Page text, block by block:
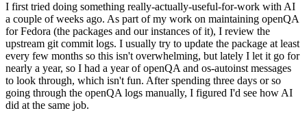
I first tried doing something really-actually-useful-for-work with AI
a couple of weeks ago. As part of my work on maintaining openQA
for Fedora (the packages and our instances of it), I review the
upstream git commit logs. I usually try to update the package at least
every few months so this isn't overwhelming, but lately I let it go for
nearly a year, so I had a year of openQA and os-autoinst messages
to look through, which isn't fun. After spending three days or so
going through the openQA logs manually, I figured I'd see how AI
did at the same job.